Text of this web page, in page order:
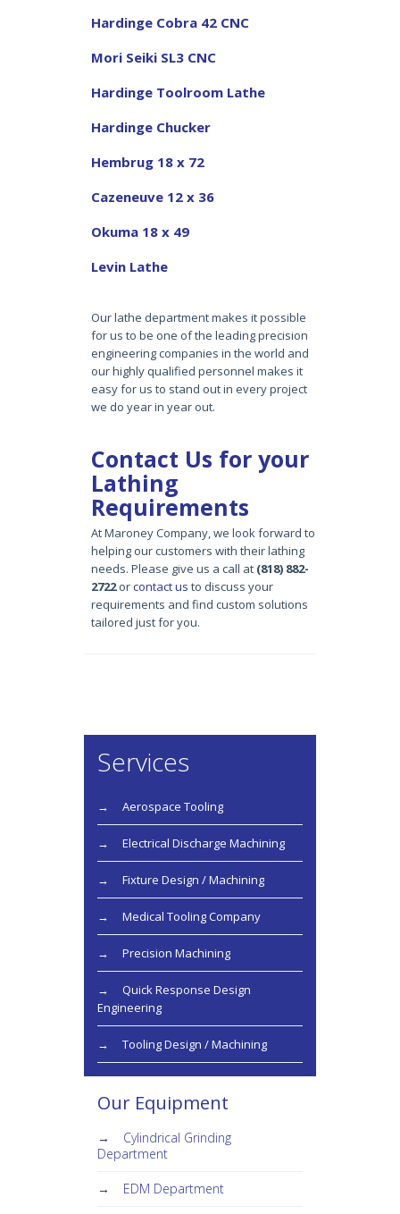
Hardinge Cobra 42 CNC
Mori Seiki SL3 CNC
Hardinge Toolroom Lathe
Hardinge Chucker
Hembrug 18 x 72
Cazeneuve 12 x 36
Okuma 18 x 49
Levin Lathe
Our lathe department makes it possible
for us to be one of the leading precision
engineering companies in the world and
our highly qualified personnel makes it
easy for us to stand out in every project
we do year in year out.
Contact Us for your
Lathing
Requirements
At Maroney Company, we look forward to
helping our customers with their lathing
needs. Please give us a call at (818) 882-
2722orcontact us to discuss your
requirements and find custom solutions
tailored just for you.
Services
Aerospace Tooling
Electrical Discharge Machining
Fixture Design / Machining
Medical Tooling Company
Precision Machining
Quick Response Design
Engineering
Tooling Design / Machining
Our Equipment
Cylindrical Grinding
Department
EDM Department